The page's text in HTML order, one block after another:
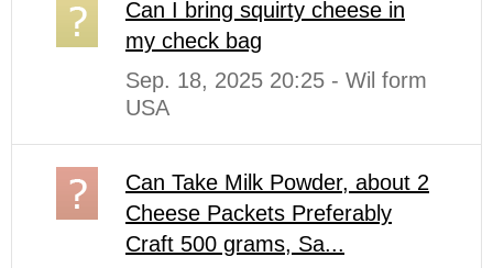
Can I bring squirty cheese in
my check bag
Sep. 18, 2025 20:25 - Wil form
USA
Can Take Milk Powder, about 2
Cheese Packets Preferably
Craft 500 grams, Sa...